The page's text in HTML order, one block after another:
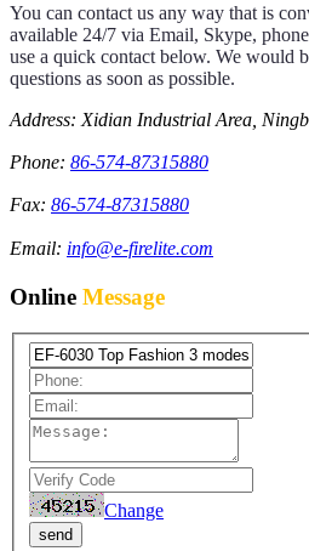
You can contact us any way that is
available 24/7 via Email, Skype,
use a quick contact below. We would
questions as soon as possible.
Address: Xidian Industrial Area,
Phone: 86-574-87315880
Fax: 86-574-87315880
Email: info@e-firelite.com
Online Message
Change
send